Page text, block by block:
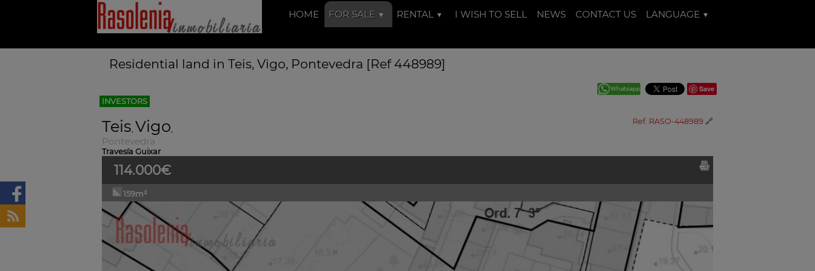
HOME FOR SALE RENTAL I WISH TO SELL NEWS CONTACT US LANGUAGE
Residential land in Teis, Vigo, Pontevedra [Ref 448989]
Save
INVESTORS
Ref. RASO-448989 🔗
Teis, Vigo,
Pontevedra
Travesía Guixar
114.000€
159m²